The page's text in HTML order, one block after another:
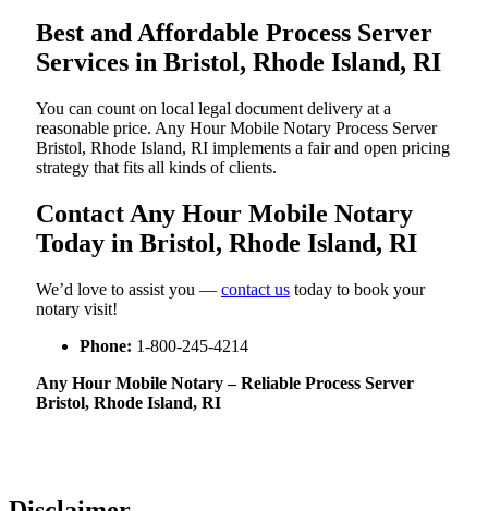
Best and Affordable Process Server
Services in Bristol, Rhode Island, RI
You can count on local legal document delivery at a
reasonable price. Any Hour Mobile Notary Process Server
Bristol, Rhode Island, RI implements a fair and open pricing
strategy that fits all kinds of clients.
Contact Any Hour Mobile Notary
Today in Bristol, Rhode Island, RI
We’d love to assist you — contact us today to book your
notary visit!
Phone: 1-800-245-4214
Any Hour Mobile Notary – Reliable Process Server
Bristol, Rhode Island, RI